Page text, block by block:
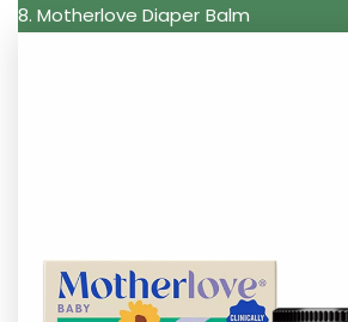
8. Motherlove Diaper Balm